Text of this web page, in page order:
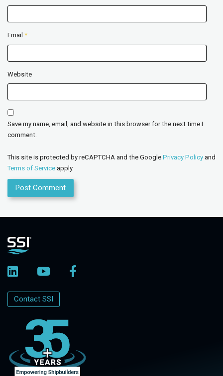
Email *
Website
Save my name, email, and website in this browser for the next time I
comment.
This site is protected by reCAPTCHA and the Google Privacy Policy and
Terms of Service apply.
Contact SSI